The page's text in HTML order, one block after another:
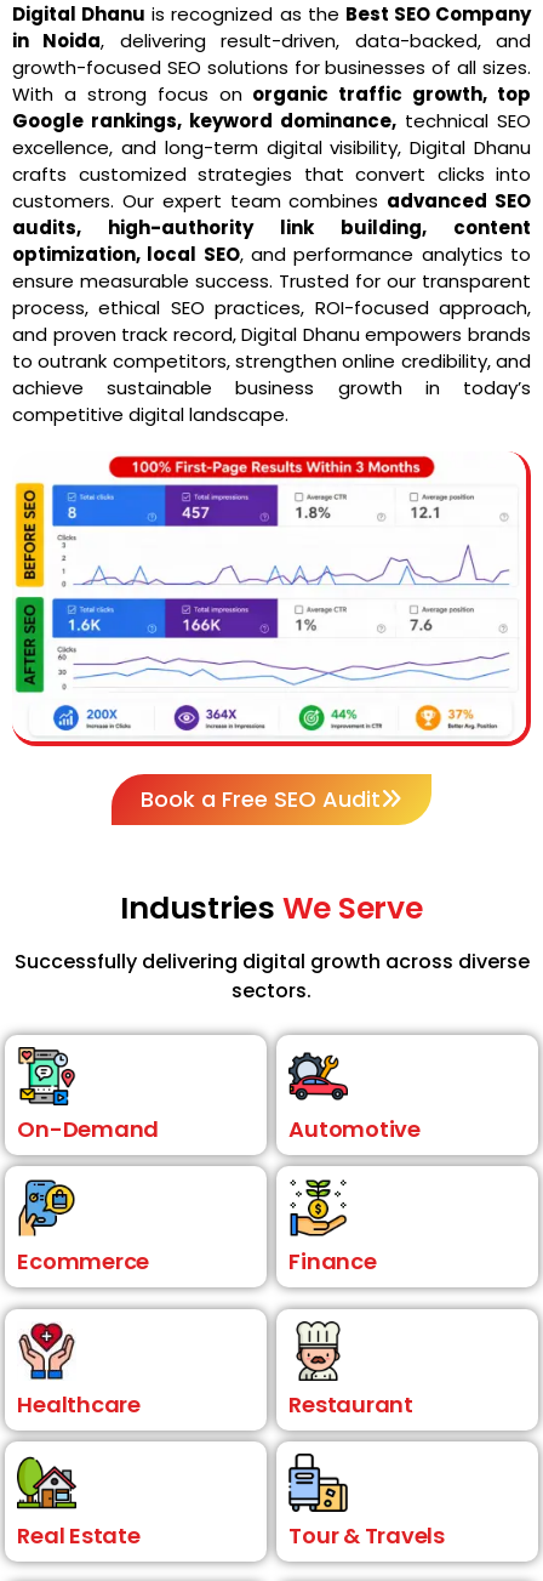
Digital Dhanu is recognized as the Best SEO Company
in Noida, delivering result-driven, data-backed, and
growth-focused SEO solutions for businesses of all sizes.
With a strong focus on organic traffic growth, top
Google rankings, keyword dominance, technical SEO
excellence, and long-term digital visibility, Digital Dhanu
crafts customized strategies that convert clicks into
customers. Our expert team combines advanced SEO
audits, high-authority link building, content
optimization, local SEO, and performance analytics to
ensure measurable success. Trusted for our transparent
process, ethical SEO practices, ROI-focused approach,
and proven track record, Digital Dhanu empowers brands
to outrank competitors, strengthen online credibility, and
achieve sustainable business growth in today’s
competitive digital landscape.
Book a Free SEO Audit
Industries We Serve
Successfully delivering digital growth across diverse
sectors.
On-Demand Automotive
Ecommerce Finance
Healthcare Restaurant
Real Estate Tour & Travels